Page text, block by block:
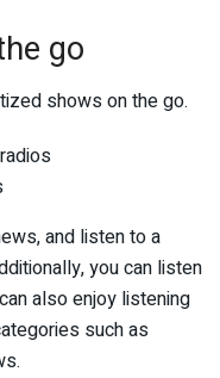
go
shows on the go.
and listen to a
you can listen
also enjoy listening
such as